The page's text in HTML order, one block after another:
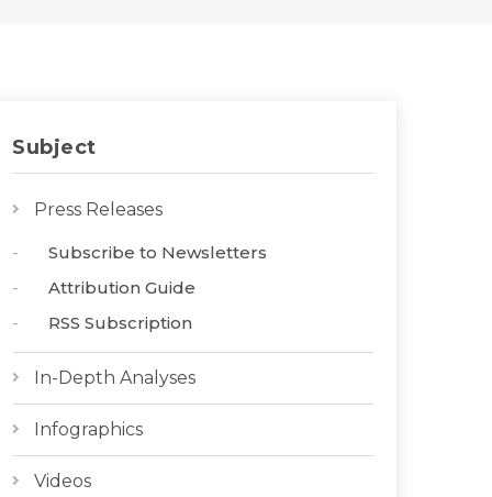
Subject
Press Releases
Subscribe to Newsletters
Attribution Guide
RSS Subscription
In-Depth Analyses
Infographics
Videos